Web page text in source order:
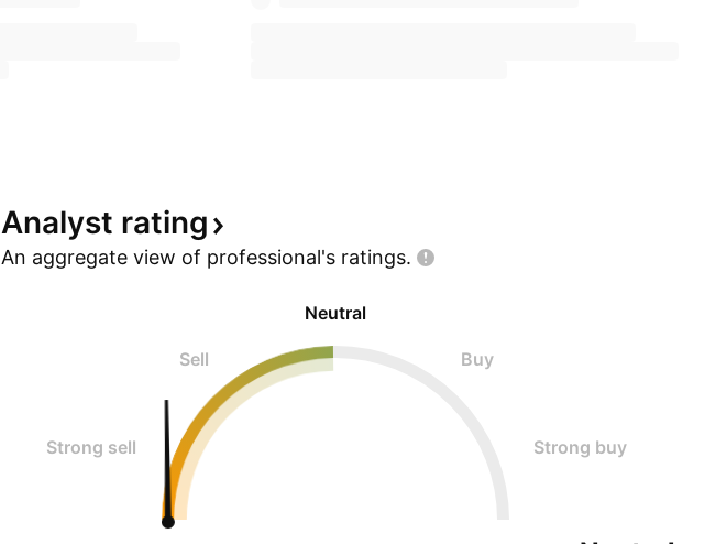
Analyst rating
An aggregate view of professional's ratings.
Neutral
Sell Buy
Strong sell Strong buy